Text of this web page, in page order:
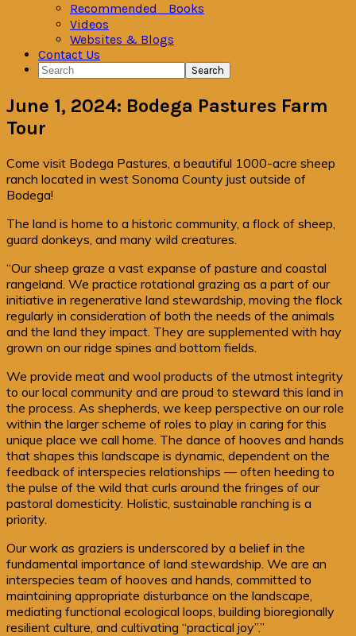
Recommended Books
Videos
Websites & Blogs
Contact Us
Search
June 1, 2024: Bodega Pastures Farm
Tour
Come visit Bodega Pastures, a beautiful 1000-acre sheep
ranch located in west Sonoma County just outside of
Bodega!
The land is home to a historic community, a flock of sheep,
guard donkeys, and many wild creatures.
“Our sheep graze a vast expanse of pasture and coastal
rangeland. We practice rotational grazing as a part of our
initiative in regenerative land stewardship, moving the flock
regularly in consideration of both the needs of the animals
and the land they impact. They are supplemented with hay
grown on our ridge spines and bottom fields.
We provide meat and wool products of the utmost integrity
to our local community and are proud to steward this land in
the process. As shepherds, we keep perspective on our role
within the larger scheme of roles to play in caring for this
unique place we call home. The dance of hooves and hands
that shapes this landscape is dynamic, dependent on the
feedback of interspecies relationships — often heeding to
the pulse of the wild that curls around the fringes of our
pastoral domesticity. Holistic, sustainable ranching is a
priority.
Our work as graziers is underscored by a belief in the
fundamental importance of land stewardship. We are an
interspecies team of hooves and hands, committed to
maintaining appropriate disturbance on the landscape,
mediating functional ecological loops, building bioregionally
resilient culture, and cultivating “practical joy”.”